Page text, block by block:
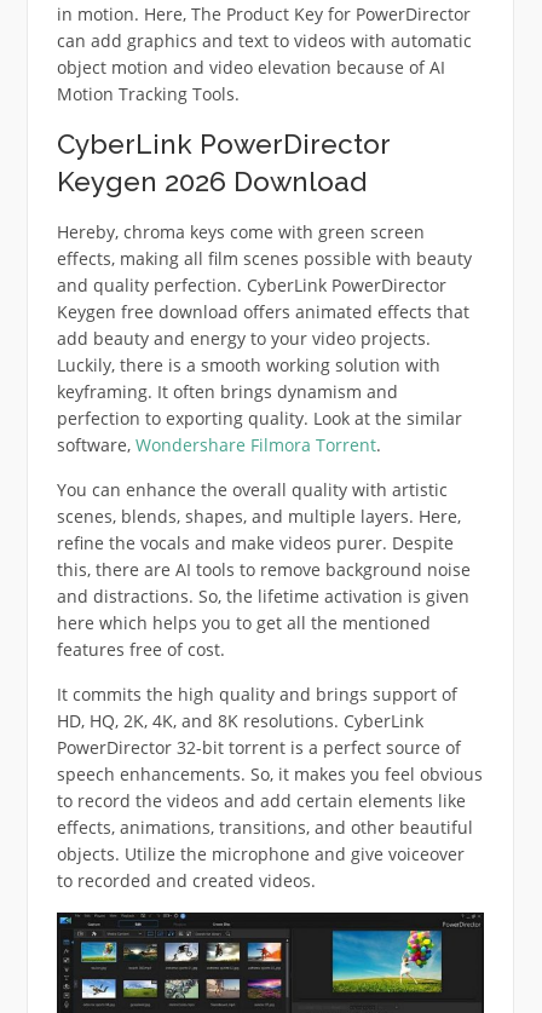
in motion. Here, The Product Key for PowerDirector
can add graphics and text to videos with automatic
object motion and video elevation because of AI
Motion Tracking Tools.
CyberLink PowerDirector
Keygen 2026 Download
Hereby, chroma keys come with green screen
effects, making all film scenes possible with beauty
and quality perfection. CyberLink PowerDirector
Keygen free download offers animated effects that
add beauty and energy to your video projects.
Luckily, there is a smooth working solution with
keyframing. It often brings dynamism and
perfection to exporting quality. Look at the similar
software, Wondershare Filmora Torrent.
You can enhance the overall quality with artistic
scenes, blends, shapes, and multiple layers. Here,
refine the vocals and make videos purer. Despite
this, there are AI tools to remove background noise
and distractions. So, the lifetime activation is given
here which helps you to get all the mentioned
features free of cost.
It commits the high quality and brings support of
HD, HQ, 2K, 4K, and 8K resolutions. CyberLink
PowerDirector 32-bit torrent is a perfect source of
speech enhancements. So, it makes you feel obvious
to record the videos and add certain elements like
effects, animations, transitions, and other beautiful
objects. Utilize the microphone and give voiceover
to recorded and created videos.